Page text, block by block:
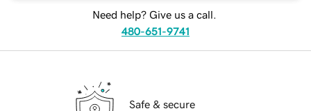
Need help? Give us a call.
480-651-9741
Safe & secure